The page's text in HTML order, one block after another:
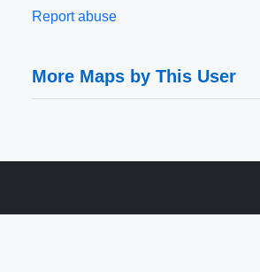
Report abuse
More Maps by This User